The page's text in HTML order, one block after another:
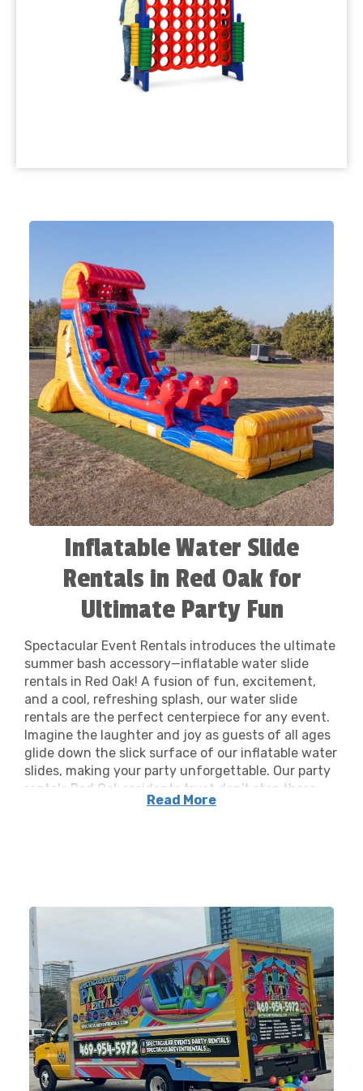
Inflatable Water Slide
Rentals in Red Oak for
Ultimate Party Fun
Spectacular Event Rentals introduces the ultimate
summer bash accessory—inflatable water slide
rentals in Red Oak! A fusion of fun, excitement,
and a cool, refreshing splash, our water slide
rentals are the perfect centerpiece for any event.
Imagine the laughter and joy as guests of all ages
glide down the slick surface of our inflatable water
slides, making your party unforgettable. Our party
rentals Red Oak residents trust don't stop there;
alongside our water slides, we’ve got an arsenal of
We pride ourselves on supplying a myriad of party
supply options to fit any theme or age group. Our
commitment to bringing joy to our clients' special
occasions is what makes Spectacular Event
Rentals the go-to source for all things rentals
inflatable. With our expansive selection, planning
an inflatable extravaganza is a breeze. We’re your
one-stop shop for party rentals that make a splash!
Quality and safety are the pinnacles of our service.
Read More